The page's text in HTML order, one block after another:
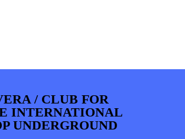
/ CLUB FOR
INTERNATIONAL
UNDERGROUND